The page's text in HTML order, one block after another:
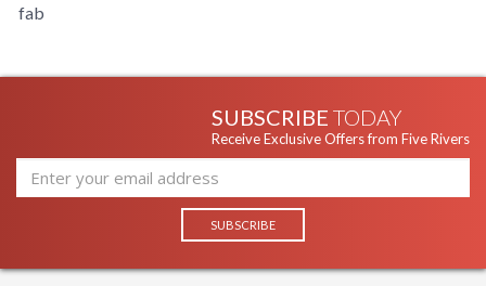
fab
SUBSCRIBE TODAY
Receive Exclusive Offers from Five Rivers